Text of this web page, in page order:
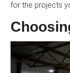
for the projects